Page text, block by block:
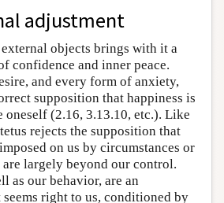
adjustment
objects brings with it a
confidence and inner peace.
and every form of anxiety,
supposition that happiness is
oneself (2.16, 3.13.10, etc.). Like
rejects the supposition that
on us by circumstances or
largely beyond our control.
as our behavior, are an
right to us, conditioned by